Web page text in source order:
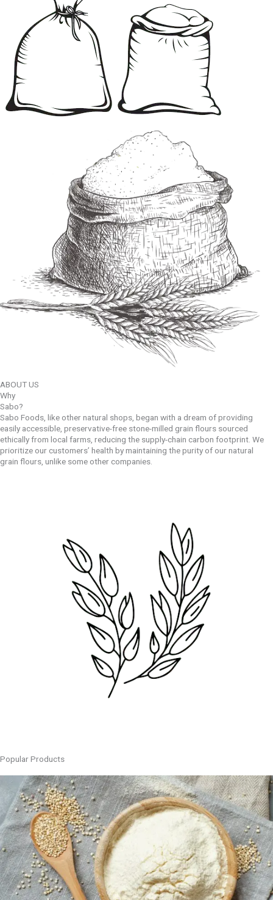
ABOUT US
Why
Sabo?
Sabo Foods, like other natural shops, began with a dream of providing
easily accessible, preservative-free stone-milled grain flours sourced
ethically from local farms, reducing the supply-chain carbon footprint. We
prioritize our customers’ health by maintaining the purity of our natural
grain flours, unlike some other companies.
Popular Products